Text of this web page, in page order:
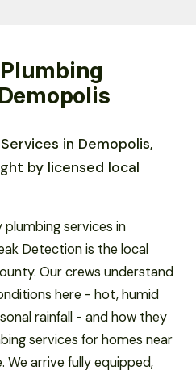
in Demopolis,
by licensed local
services in
Detection is the local
Our crews understand
here - hot, humid
rainfall - and how they
services for homes near
We arrive fully equipped,